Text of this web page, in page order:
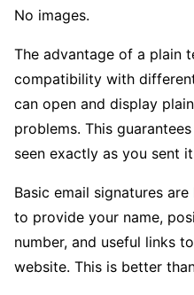
No images.
The advantage of a plain
compatibility with
can open and display
problems. This
seen exactly as you sent
Basic email signatures
to provide your name,
number, and useful links
website. This is better